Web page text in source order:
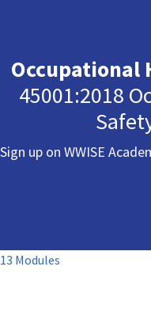
Occupational
45001:2018
Sign up on WWISE
13 Modules